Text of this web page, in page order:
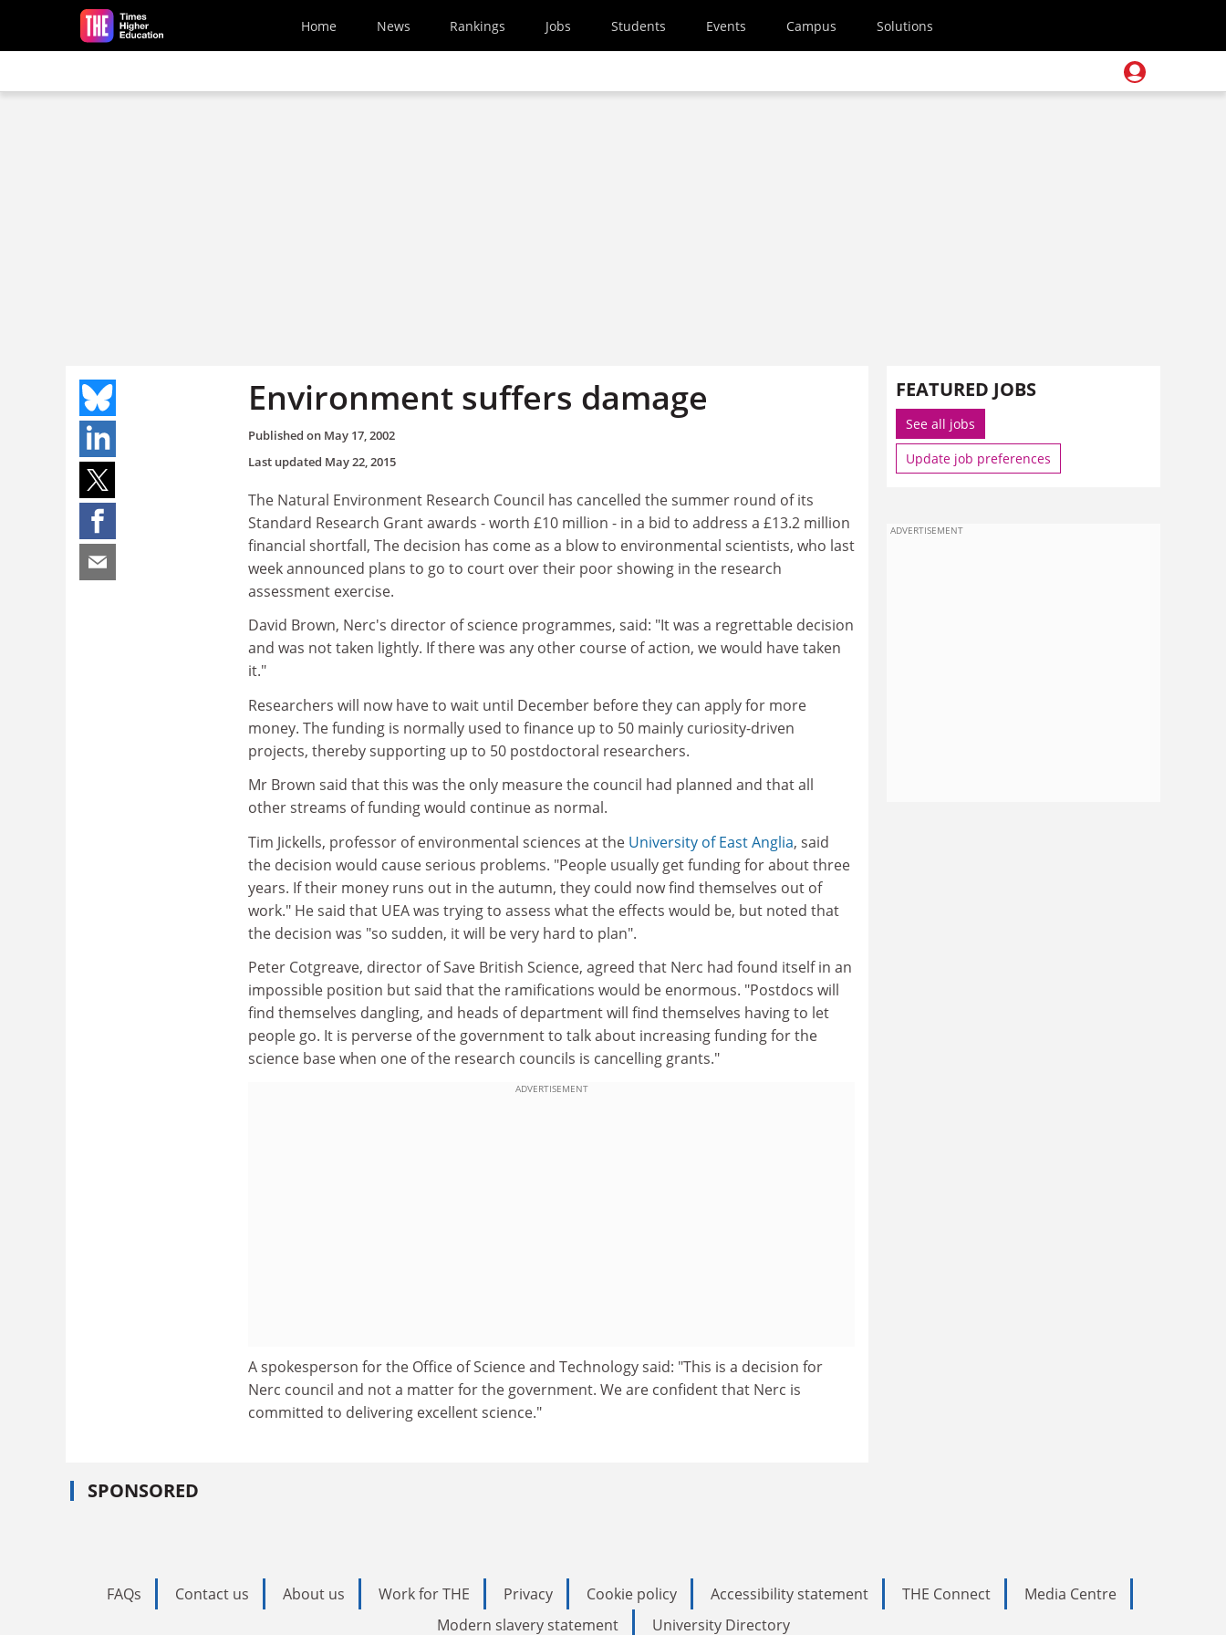
Skip to main content
Home News Rankings Jobs Students Events Campus Solutions
Environment suffers damage
Published on May 17, 2002
Last updated May 22, 2015
The Natural Environment Research Council has cancelled the summer round of its
Standard Research Grant awards - worth £10 million - in a bid to address a £13.2 million
financial shortfall, The decision has come as a blow to environmental scientists, who last
week announced plans to go to court over their poor showing in the research
assessment exercise.
David Brown, Nerc's director of science programmes, said: "It was a regrettable decision
and was not taken lightly. If there was any other course of action, we would have taken
it."
Researchers will now have to wait until December before they can apply for more
money. The funding is normally used to finance up to 50 mainly curiosity-driven
projects, thereby supporting up to 50 postdoctoral researchers.
Mr Brown said that this was the only measure the council had planned and that all
other streams of funding would continue as normal.
Tim Jickells, professor of environmental sciences at the University of East Anglia, said
the decision would cause serious problems. "People usually get funding for about three
years. If their money runs out in the autumn, they could now find themselves out of
work." He said that UEA was trying to assess what the effects would be, but noted that
the decision was "so sudden, it will be very hard to plan".
Peter Cotgreave, director of Save British Science, agreed that Nerc had found itself in an
impossible position but said that the ramifications would be enormous. "Postdocs will
find themselves dangling, and heads of department will find themselves having to let
people go. It is perverse of the government to talk about increasing funding for the
science base when one of the research councils is cancelling grants."
ADVERTISEMENT
A spokesperson for the Office of Science and Technology said: "This is a decision for
Nerc council and not a matter for the government. We are confident that Nerc is
committed to delivering excellent science."
SPONSORED
FEATURED JOBS
See all jobs
Update job preferences
ADVERTISEMENT
FAQs Contact us About us Work for THE Privacy Cookie policy Accessibility statement THE Connect
Media Centre
Modern slavery statement
University Directory